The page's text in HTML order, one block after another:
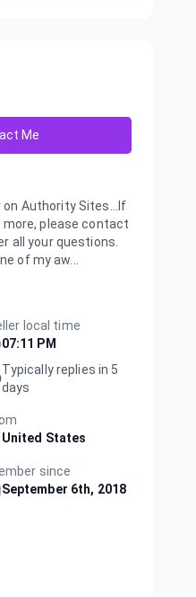
Me
on Authority Sites...If
please contact
all your questions.
of my aw...
local time
07:11 PM
Typically replies in 5
days
United States
since
September 6th, 2018